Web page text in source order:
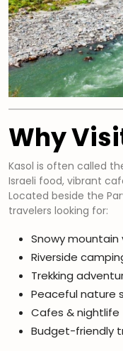
Why
Kasol is often called
Israeli food, vibrant
Located beside the
travelers looking for:
Snowy mountain
Riverside
Trekking
Peaceful nature
Cafes & nightlife
Budget-friendly